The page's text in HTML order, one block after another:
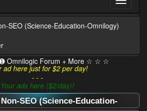
SEO (Science-Education-Omnilogy)
Forum + More ☆ ☆ ☆
ad here just for $2 per day!
- - -
Your ads here ($2/day)!
SEO (Science-Education-